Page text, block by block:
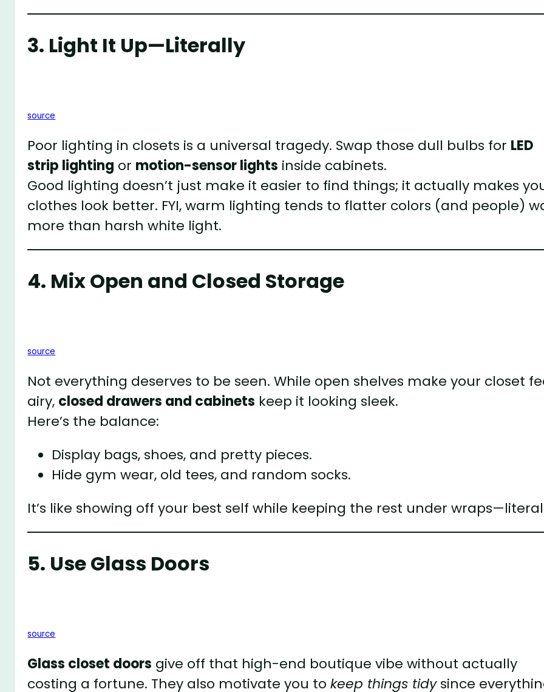
3. Light It Up—Literally
source
Poor lighting in closets is a universal tragedy. Swap those dull bulbs for LED
strip lighting or motion-sensor lights inside cabinets.
Good lighting doesn’t just make it easier to find things; it actually makes
clothes look better. FYI, warm lighting tends to flatter colors (and people)
more than harsh white light.
4. Mix Open and Closed Storage
source
Not everything deserves to be seen. While open shelves make your closet
airy, closed drawers and cabinets keep it looking sleek.
Here’s the balance:
Display bags, shoes, and pretty pieces.
Hide gym wear, old tees, and random socks.
It’s like showing off your best self while keeping the rest under
5. Use Glass Doors
source
Glass closet doors give off that high-end boutique vibe without actually
costing a fortune. They also motivate you tokeep things tidysince